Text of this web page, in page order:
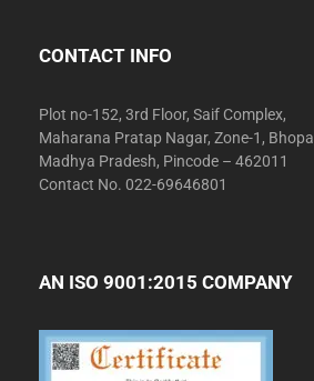
CONTACT INFO
Plot no-152, 3rd Floor, Saif Complex,
Maharana Pratap Nagar, Zone-1, Bhopal
Madhya Pradesh, Pincode – 462011
Contact No. 022-69646801
AN ISO 9001:2015 COMPANY